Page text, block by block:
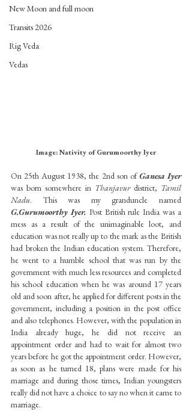
New Moon and full moon
Transits 2026
Rig Veda
Vedas
Image: Nativity of Gurumoorthy Iyer
On 25th August 1938, the 2nd son of Ganesa Iyer
was born somewhere in Thanjavur district, Tamil
Nadu. This was my granduncle named
G.Gurumoorthy Iyer. Post British rule India was a
mess as a result of the unimaginable loot, and
education was not really up to the mark as the British
had broken the Indian education system. Therefore,
he went to a humble school that was run by the
government with much less resources and completed
his school education when he was around 17 years
old and soon after, he applied for different posts in the
government, including a position in the post office
and also telephones. However, with the population in
India already huge, he did not receive an
appointment order and had to wait for almost two
years before he got the appointment order. However,
as soon as he turned 18, plans were made for his
marriage and during those times, Indian youngsters
really did not have a choice to say no when it came to
marriage.